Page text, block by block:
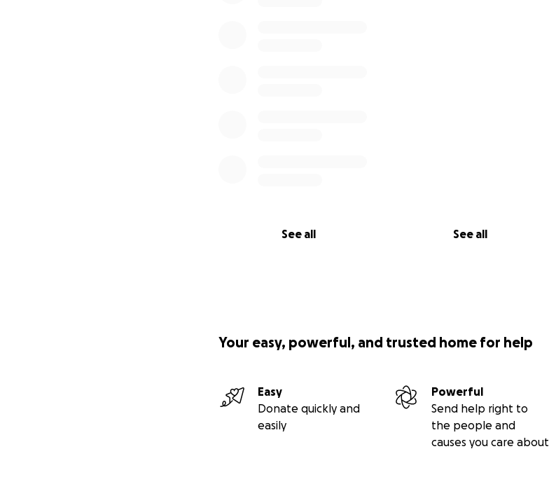
See all See all
Your easy, powerful, and trusted home for help
Easy
Donate quickly and
easily
Powerful
Send help right to
the people and
causes you care about